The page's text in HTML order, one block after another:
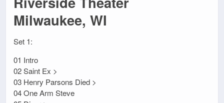
Milwaukee, WI
Set 1:
01 Intro
02 Saint Ex >
03 Henry Parsons Died >
04 One Arm Steve